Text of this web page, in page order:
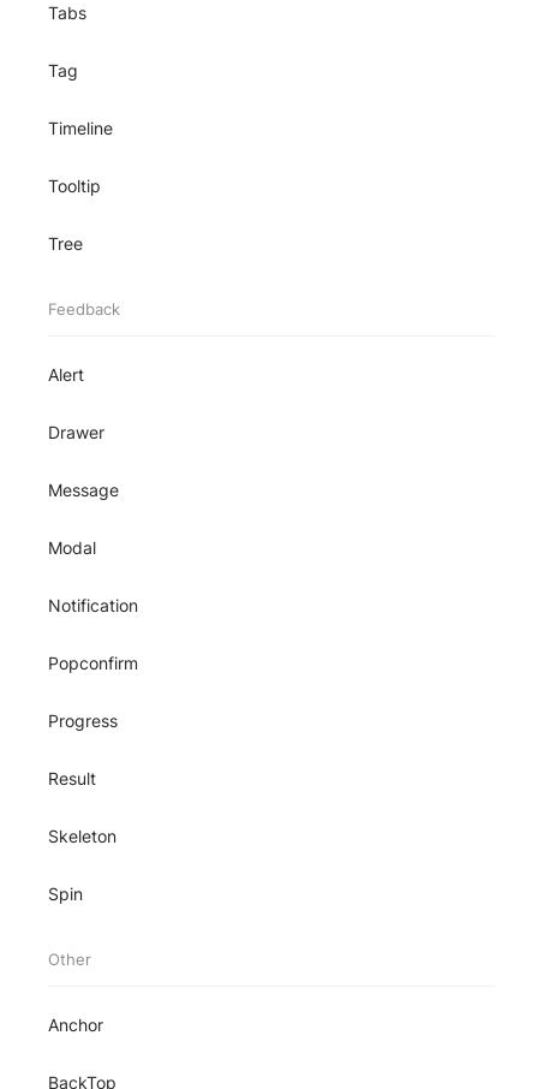
Tabs
Tag
Timeline
Tooltip
Tree
Feedback
Alert
Drawer
Message
Modal
Notification
Popconfirm
Progress
Result
Skeleton
Spin
Other
Anchor
BackTop